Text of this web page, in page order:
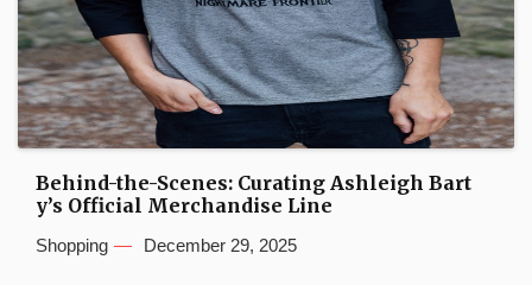
Behind-the-Scenes: Curating Ashleigh Bart
y’s Official Merchandise Line
Shopping December 29, 2025